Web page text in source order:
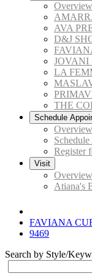
Overview
AVA
D&J
JOVANI
LA
THE
Schedule
Overview
Register
Visit
Overview
Atiana's
FAVIANA
9469
Search by Style/